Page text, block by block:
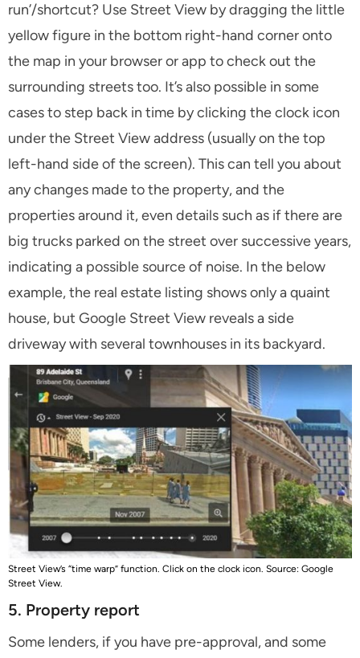
run’/shortcut? Use Street View by dragging the little
yellow figure in the bottom right-hand corner onto
the map in your browser or app to check out the
surrounding streets too. It’s also possible in some
cases to step back in time by clicking the clock icon
under the Street View address (usually on the top
left-hand side of the screen). This can tell you about
any changes made to the property, and the
properties around it, even details such as if there are
big trucks parked on the street over successive years,
indicating a possible source of noise. In the below
example, the real estate listing shows only a quaint
house, but Google Street View reveals a side
driveway with several townhouses in its backyard.
Street View’s “time warp” function. Click on the clock icon. Source: Google
Street View.
5. Property report
Some lenders, if you have pre-approval, and some